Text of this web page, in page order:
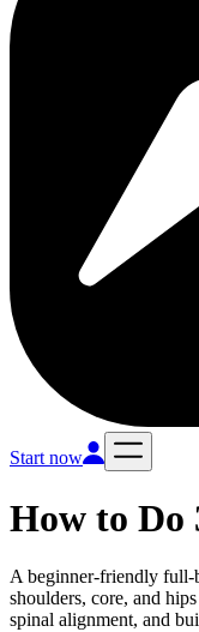
Start now
How to Do
A beginner-friendly full-
shoulders, core, and
spinal alignment, and